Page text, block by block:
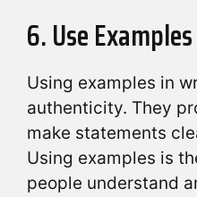
6. Use Examples
Using examples in
authenticity. They
make statements
Using examples is
people understand